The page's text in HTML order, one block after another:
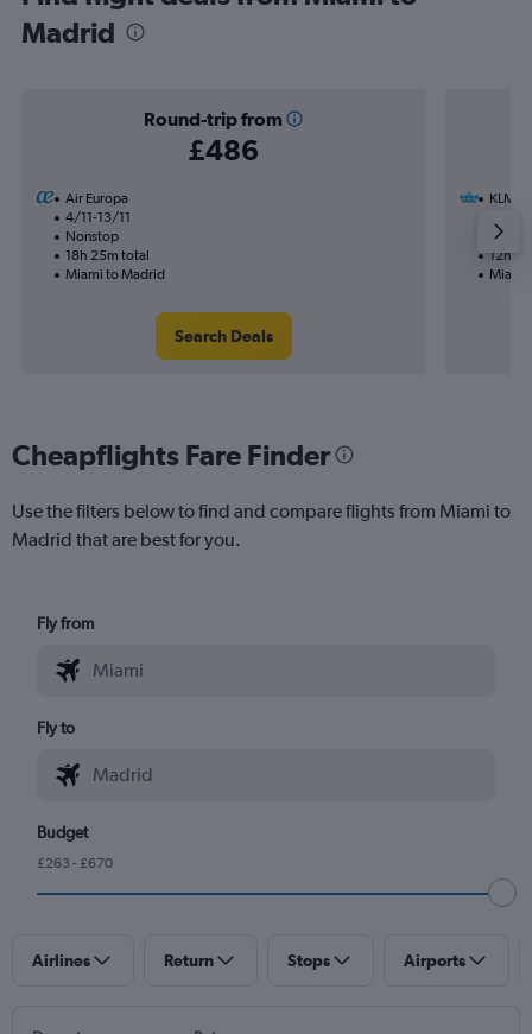
Madrid
Round-trip from
£486
Air Europa
4/11-13/11
Nonstop
18h 25m total
Miami to Madrid
Search Deals
KLM
1 total
12h
Miami
Cheapflights Fare Finder
Use the filters below to find and compare flights from Miami to
Madrid that are best for you.
Fly from
Fly to
Budget
£263 - £670
Airlines Return Stops Airports